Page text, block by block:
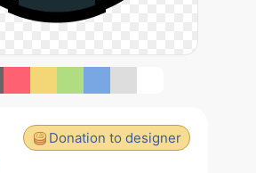
Donation to designer